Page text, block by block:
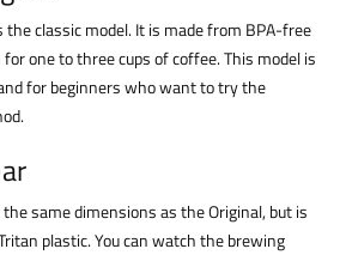
the classic model. It is made from BPA-free
one to three cups of coffee. This model is
for beginners who want to try the
same dimensions as the Original, but is
plastic. You can watch the brewing